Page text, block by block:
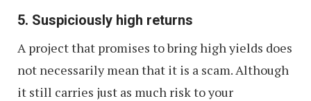
5. Suspiciously high returns
A project that promises to bring high yields does
not necessarily mean that it is a scam. Although
it still carries just as much risk to your